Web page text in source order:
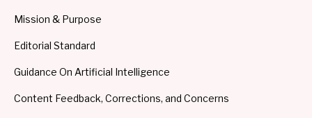
Mission & Purpose
Editorial Standard
Guidance On Artificial Intelligence
Content Feedback, Corrections, and Concerns